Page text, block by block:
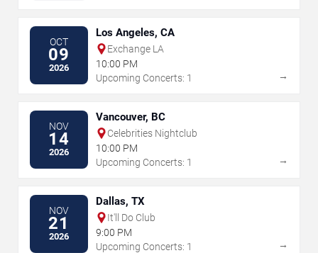
OCT
09
2026
Los Angeles, CA
Exchange LA
10:00 PM
Upcoming Concerts: 1
→
NOV
14
2026
Vancouver, BC
Celebrities Nightclub
10:00 PM
Upcoming Concerts: 1
→
NOV
21
2026
Dallas, TX
It'll Do Club
9:00 PM
Upcoming Concerts: 1
→